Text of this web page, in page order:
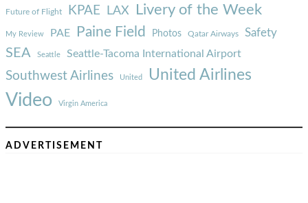
Future of Flight KPAE LAX Livery of the Week
My Review PAE Paine Field Photos Qatar Airways Safety
SEA Seattle Seattle-Tacoma International Airport
Southwest Airlines United United Airlines
Video Virgin America
ADVERTISEMENT